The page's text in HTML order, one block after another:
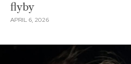
flyby
APRIL 6, 2026